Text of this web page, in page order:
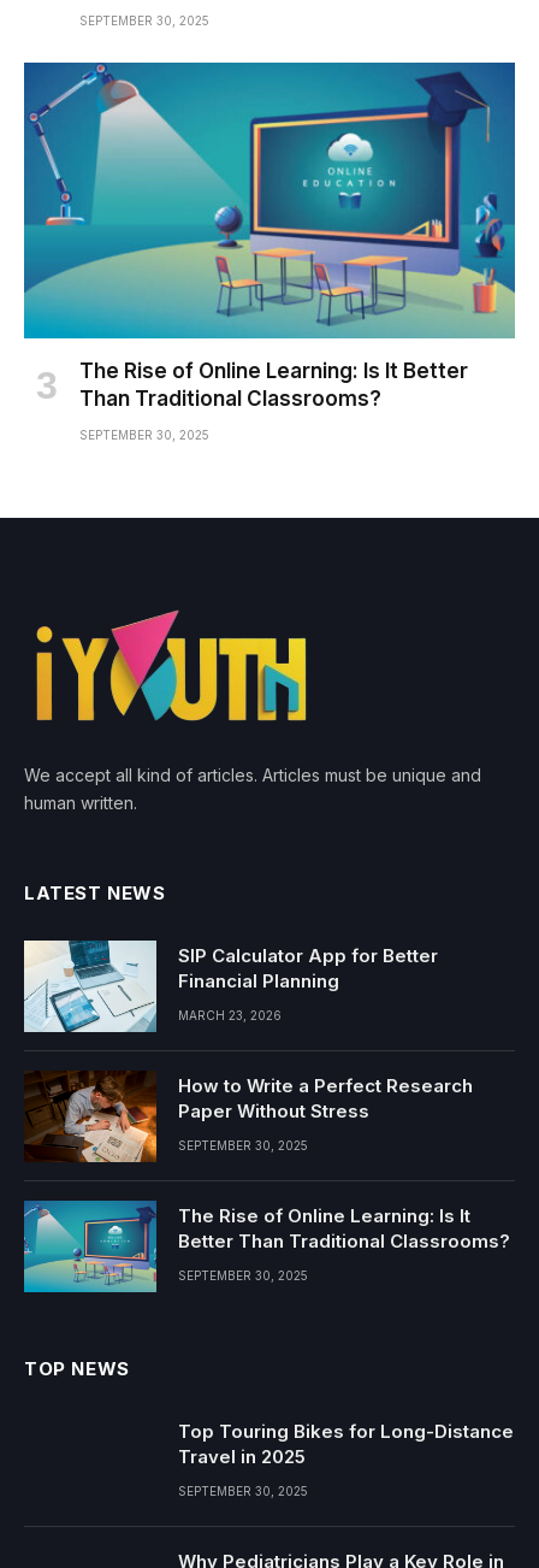
SEPTEMBER 30, 2025
The Rise of Online Learning: Is It Better
Than Traditional Classrooms?
SEPTEMBER 30, 2025
We accept all kind of articles. Articles must be unique and
human written.
LATEST NEWS
SIP Calculator App for Better
Financial Planning
MARCH 23, 2026
How to Write a Perfect Research
Paper Without Stress
SEPTEMBER 30, 2025
The Rise of Online Learning: Is It
Better Than Traditional Classrooms?
SEPTEMBER 30, 2025
TOP NEWS
Top Touring Bikes for Long-Distance
Travel in 2025
SEPTEMBER 30, 2025
Why Pediatricians Play a Key Role in